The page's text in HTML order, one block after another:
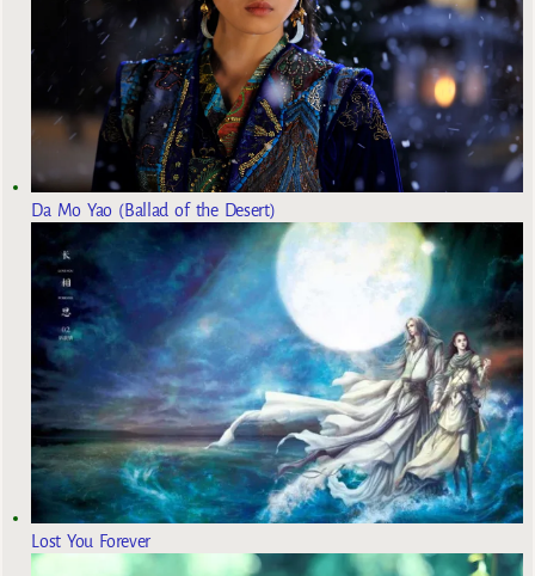
Da Mo Yao (Ballad of the Desert)
Lost You Forever